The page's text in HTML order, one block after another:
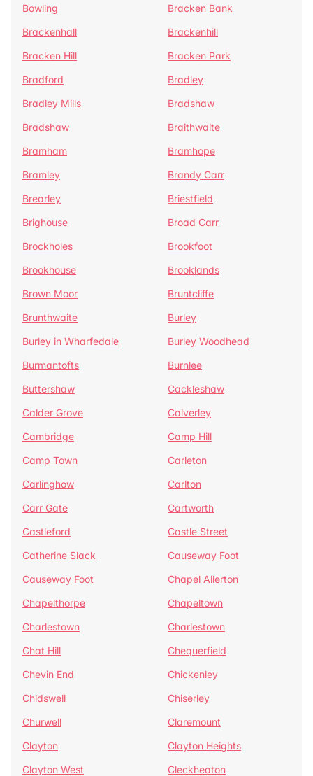
Bowling
Bracken Bank
Brackenhall
Brackenhill
Bracken Hill
Bracken Park
Bradford
Bradley
Bradley Mills
Bradshaw
Bradshaw
Braithwaite
Bramham
Bramhope
Bramley
Brandy Carr
Brearley
Briestfield
Brighouse
Broad Carr
Brockholes
Brookfoot
Brookhouse
Brooklands
Brown Moor
Bruntcliffe
Brunthwaite
Burley
Burley in Wharfedale
Burley Woodhead
Burmantofts
Burnlee
Buttershaw
Cackleshaw
Calder Grove
Calverley
Cambridge
Camp Hill
Camp Town
Carleton
Carlinghow
Carlton
Carr Gate
Cartworth
Castleford
Castle Street
Catherine Slack
Causeway Foot
Causeway Foot
Chapel Allerton
Chapelthorpe
Chapeltown
Charlestown
Charlestown
Chat Hill
Chequerfield
Chevin End
Chickenley
Chidswell
Chiserley
Churwell
Claremount
Clayton
Clayton Heights
Clayton West
Cleckheaton